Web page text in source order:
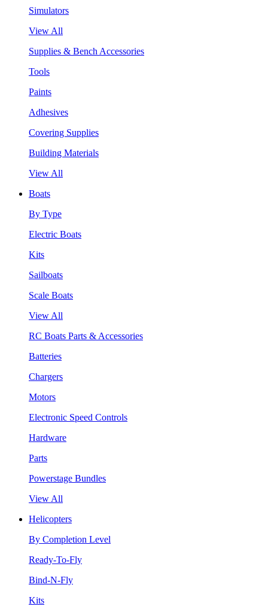
Simulators
View All
Supplies & Bench Accessories
Tools
Paints
Adhesives
Covering Supplies
Building Materials
View All
Boats
By Type
Electric Boats
Kits
Sailboats
Scale Boats
View All
RC Boats Parts & Accessories
Batteries
Chargers
Motors
Electronic Speed Controls
Hardware
Parts
Powerstage Bundles
View All
Helicopters
By Completion Level
Ready-To-Fly
Bind-N-Fly
Kits